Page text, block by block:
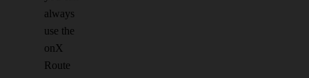
always
use the
onX
Route